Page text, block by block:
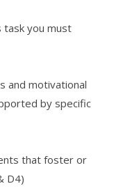
task you must
and motivational
by specific
that foster or
D4)